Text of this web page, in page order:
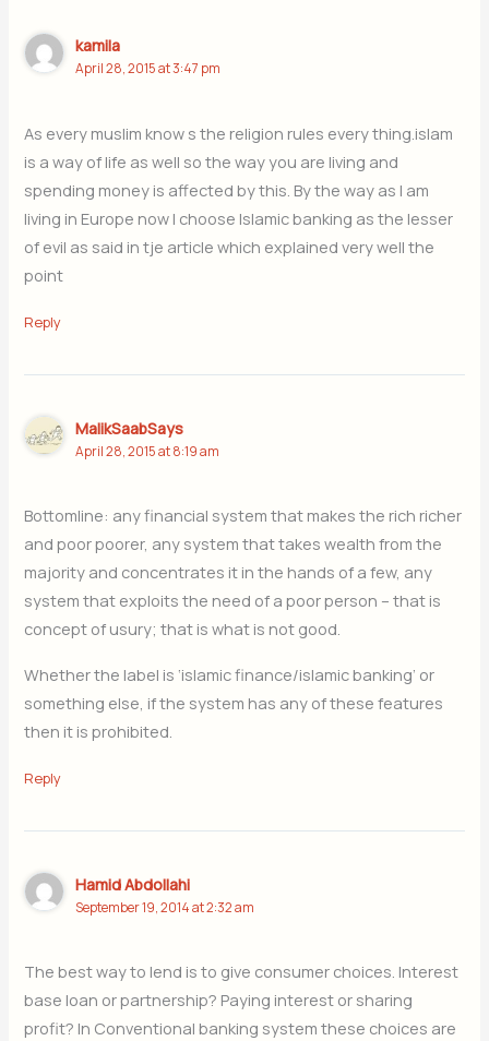
kamila
April 28, 2015 at 3:47 pm
As every muslim know s the religion rules every thing.islam
is a way of life as well so the way you are living and
spending money is affected by this. By the way as I am
living in Europe now I choose Islamic banking as the lesser
of evil as said in tje article which explained very well the
point
Reply
MalikSaabSays
April 28, 2015 at 8:19 am
Bottomline: any financial system that makes the rich richer
and poor poorer, any system that takes wealth from the
majority and concentrates it in the hands of a few, any
system that exploits the need of a poor person – that is
concept of usury; that is what is not good.
Whether the label is ‘islamic finance/islamic banking’ or
something else, if the system has any of these features
then it is prohibited.
Reply
Hamid Abdollahi
September 19, 2014 at 2:32 am
The best way to lend is to give consumer choices. Interest
base loan or partnership? Paying interest or sharing
profit? In Conventional banking system these choices are